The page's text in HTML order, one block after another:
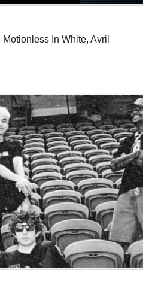
Motionless In White, Avril